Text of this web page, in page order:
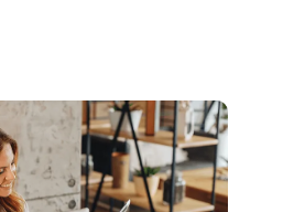
businesses to expand their